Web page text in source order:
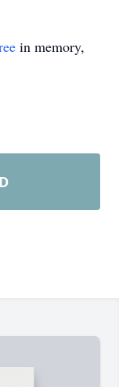
in memory,